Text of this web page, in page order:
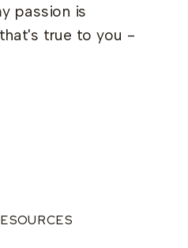
passion is
true to you -